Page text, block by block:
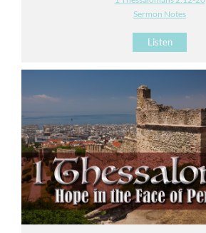
Sermon Notes
Listen